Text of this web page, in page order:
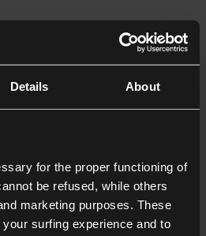
Details About
for the proper functioning of
be refused, while others
marketing purposes. These
surfing experience and to